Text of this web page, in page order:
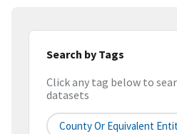
Search by Tags
Click any tag below to
datasets
County Or Equivalent